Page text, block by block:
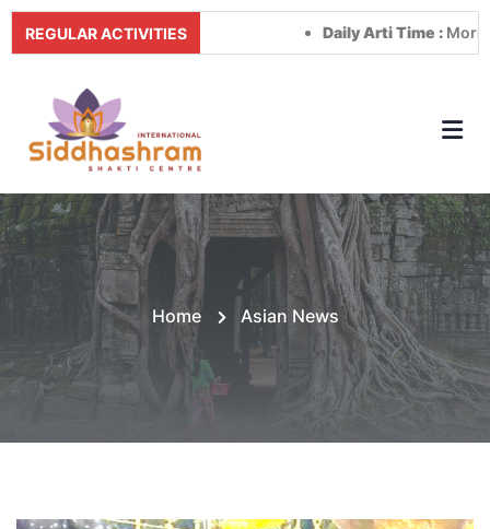
REGULAR ACTIVITIES Daily Arti Time :Morning
Home Asian News